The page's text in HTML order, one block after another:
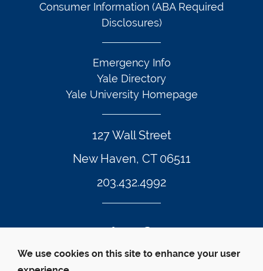
127 Wall Street
New Haven, CT 06511
203.432.4992
Consumer Information (ABA Required
Disclosures)
Emergency Info
Yale Directory
Yale University Homepage
Twitter Footer Icon
Instagram Footer Icon
LinkedIn Footer Icon
Facebook Footer Icon
Vimeo Footer Icon
YouTube
We use cookies on this site to enhance your user